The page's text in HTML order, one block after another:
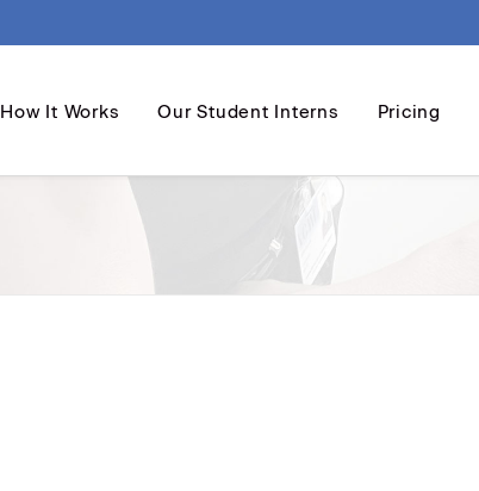
How It Works Our Student Interns Pricing